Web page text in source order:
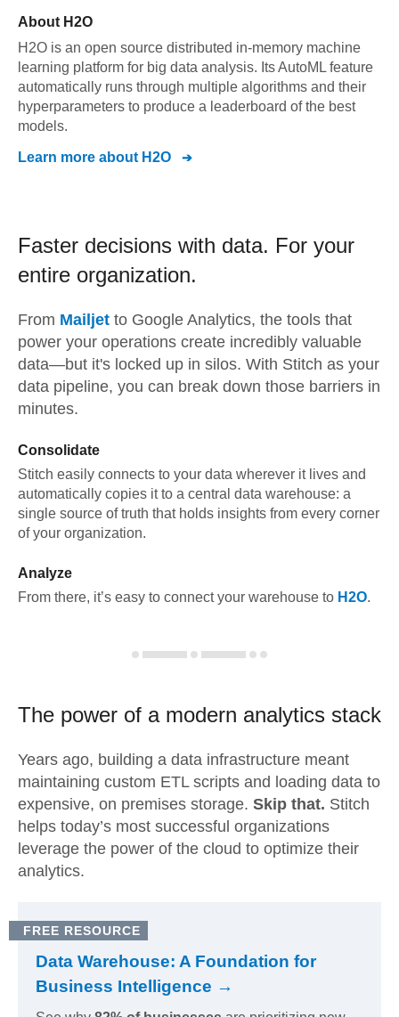
About H2O
H2O is an open source distributed in-memory machine
learning platform for big data analysis. Its AutoML feature
automatically runs through multiple algorithms and their
hyperparameters to produce a leaderboard of the best
models.
Learn more about H2O
Faster decisions with data. For your
entire organization.
From Mailjet to Google Analytics, the tools that
power your operations create incredibly valuable
data—but it's locked up in silos. With Stitch as your
data pipeline, you can break down those barriers in
minutes.
Consolidate
Stitch easily connects to your data wherever it lives and
automatically copies it to a central data warehouse: a
single source of truth that holds insights from every corner
of your organization.
Analyze
From there, it’s easy to connect your warehouse to H2O.
The power of a modern analytics stack
Years ago, building a data infrastructure meant
maintaining custom ETL scripts and loading data to
expensive, on premises storage. Skip that. Stitch
helps today’s most successful organizations
leverage the power of the cloud to optimize their
analytics.
FREE RESOURCE
Data Warehouse: A Foundation for
Business Intelligence →